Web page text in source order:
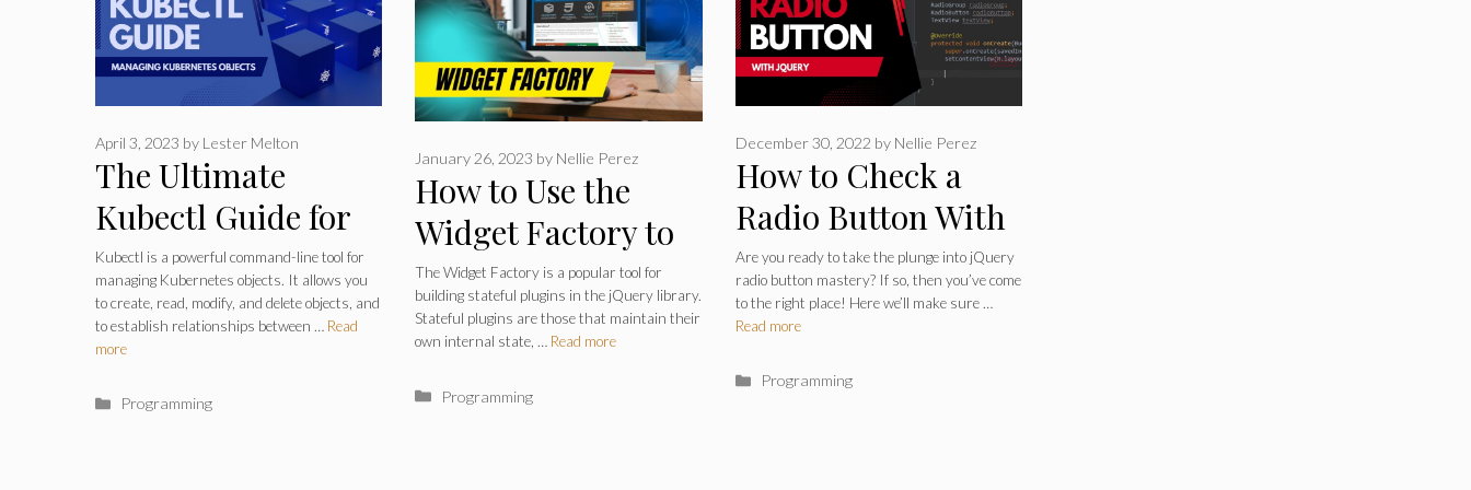
The Ultimate
Kubectl Guide for
Managing
Kubernetes Objects
Like a Pro in 2023
April 3, 2023 by Lester Melton
Kubectl is a powerful command-line tool for
managing Kubernetes objects. It allows you
to create, read, modify, and delete objects, and
to establish relationships between … Read
more
Categories
Programming
How to Use the
Widget Factory to
Build Stateful
Plugins – jQuery
Library 101
January 26, 2023 by Nellie Perez
The Widget Factory is a popular tool for
building stateful plugins in the jQuery library.
Stateful plugins are those that maintain their
own internal state, … Read more
Categories
Programming
How to Check a
Radio Button With
jQuery? Step by
Step +
Troubleshooting
December 30, 2022 by Nellie Perez
Are you ready to take the plunge into jQuery
radio button mastery? If so, then you’ve come
to the right place! Here we’ll make sure …
Read more
Categories
Programming